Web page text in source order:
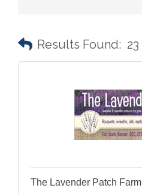
Results Found: 23
The Lavender Patch Farm